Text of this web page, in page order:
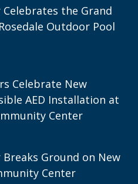
Celebrates the Grand
Outdoor Pool
Celebrate New
AED Installation at
Center
Breaks Ground on New
Center